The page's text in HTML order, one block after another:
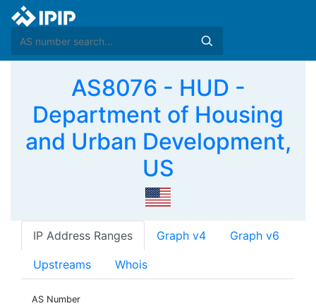
AS8076 - HUD -
Department of Housing
and Urban Development,
US
IP Address Ranges Graph v4 Graph v6
Upstreams Whois
AS Number